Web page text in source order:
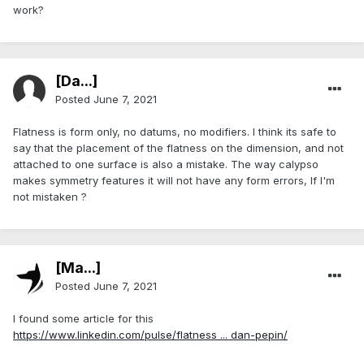
work?
[Da...]
Posted June 7, 2021
Flatness is form only, no datums, no modifiers. I think its safe to
say that the placement of the flatness on the dimension, and not
attached to one surface is also a mistake. The way calypso
makes symmetry features it will not have any form errors, If I'm
not mistaken ?
[Ma...]
Posted June 7, 2021
I found some article for this
https://www.linkedin.com/pulse/flatness ... dan-pepin/